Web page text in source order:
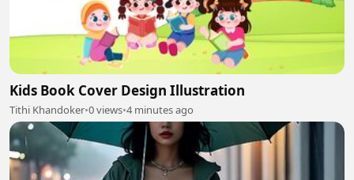
Kids Book Cover Design Illustration
Tithi Khandoker•0 views•4 minutes ago